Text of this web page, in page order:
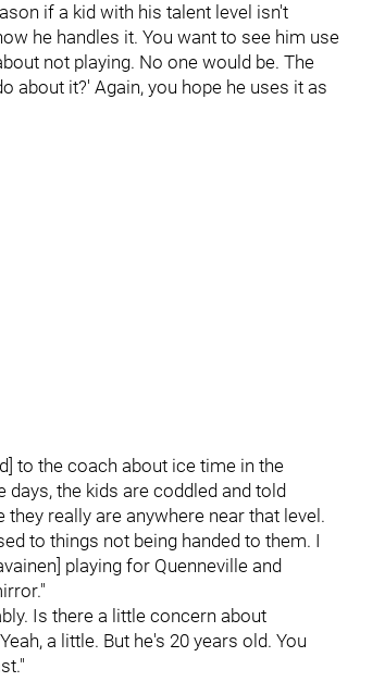
if a kid with his talent level isn't
he handles it. You want to see him use
not playing. No one would be. The
about it?' Again, you hope he uses it as
to the coach about ice time in the
the kids are coddled and told
really are anywhere near that level.
to things not being handed to them. I
playing for Quenneville and
Is there a little concern about
a little. But he's 20 years old. You